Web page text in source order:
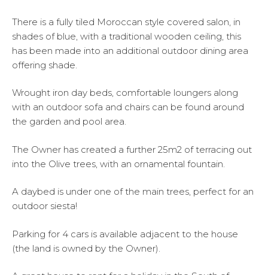
There is a fully tiled Moroccan style covered salon, in
shades of blue, with a traditional wooden ceiling, this
has been made into an additional outdoor dining area
offering shade.
Wrought iron day beds, comfortable loungers along
with an outdoor sofa and chairs can be found around
the garden and pool area.
The Owner has created a further 25m2 of terracing out
into the Olive trees, with an ornamental fountain.
A daybed is under one of the main trees, perfect for an
outdoor siesta!
Parking for 4 cars is available adjacent to the house
(the land is owned by the Owner).